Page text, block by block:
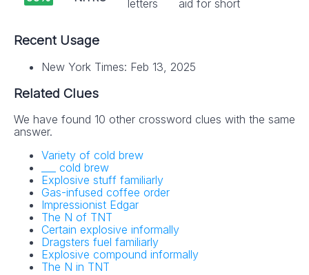
letters
aid for short
Recent Usage
New York Times: Feb 13, 2025
Related Clues
We have found 10 other crossword clues with the same
answer.
Variety of cold brew
___ cold brew
Explosive stuff familiarly
Gas-infused coffee order
Impressionist Edgar
The N of TNT
Certain explosive informally
Dragsters fuel familiarly
Explosive compound informally
The N in TNT